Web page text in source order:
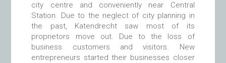
city centre and conveniently near Central
Station. Due to the neglect of city planning in
the past, Katendrecht saw most of its
proprietors move out. Due to the loss of
business customers and visitors. New
entrepreneurs started their businesses closer